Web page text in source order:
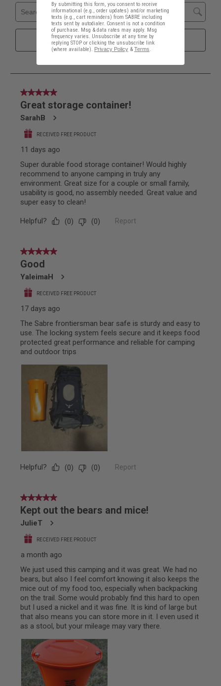
By submitting this form, you consent to receive
informational (e.g., order updates) and/or marketing
texts (e.g., cart reminders) from SABRE including
texts sent by autodialer. Consent is not a condition
of purchase. Msg & data rates may apply. Msg
frequency varies. Unsubscribe at any time by
replying STOP or clicking the unsubscribe link
(where available). Privacy Policy & Terms.